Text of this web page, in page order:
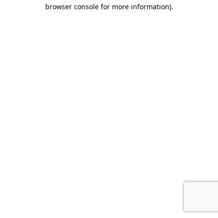
browser console for more information).